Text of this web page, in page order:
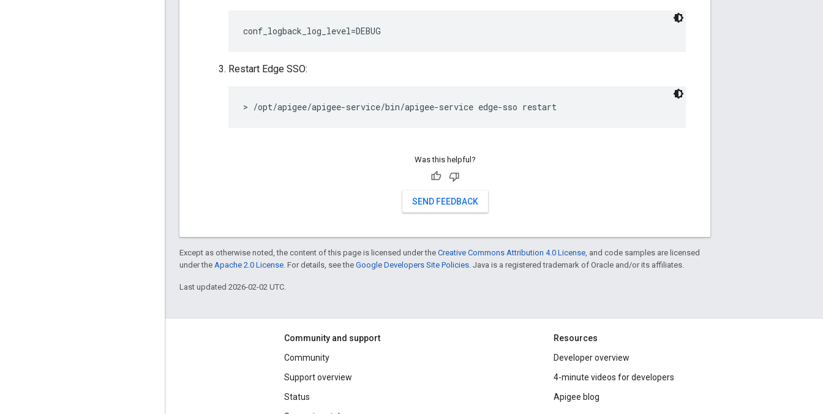
conf_logback_log_level=DEBUG
Restart Edge SSO:
> /opt/apigee/apigee-service/bin/apigee-service edge-sso restart
Was this helpful?
SEND FEEDBACK
Except as otherwise noted, the content of this page is licensed under the Creative Commons Attribution 4.0 License, and code samples are licensed
under the Apache 2.0 License. For details, see the Google Developers Site Policies. Java is a registered trademark of Oracle and/or its affiliates.
Last updated 2026-02-02 UTC.
Community and support
Community
Support overview
Status
Resources
Developer overview
4-minute videos for developers
Apigee blog